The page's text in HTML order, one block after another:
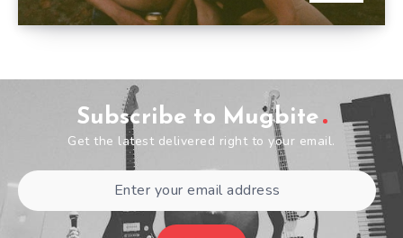
Subscribe to Mugbite
Get the latest delivered right to your email.